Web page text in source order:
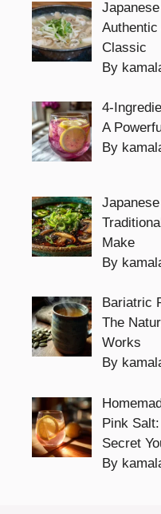
Classic
By
4-
A
By
Make
By
Bariatric
The
Works
By
Pink
Secret
By